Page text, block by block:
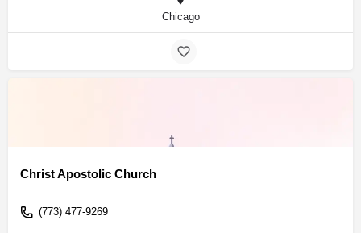
Chicago
Christ Apostolic Church
(773) 477-9269